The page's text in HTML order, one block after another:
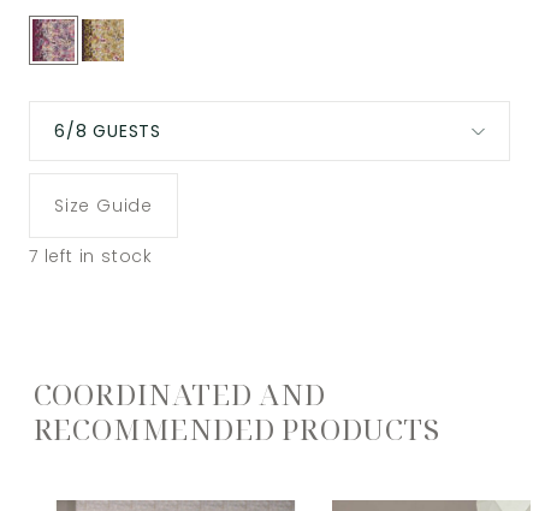
6/8 GUESTS
Size Guide
7 left in stock
COORDINATED AND
RECOMMENDED PRODUCTS